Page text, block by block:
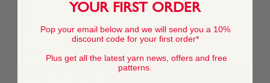
YOUR FIRST ORDER
Pop your email below and we will send you a 10%
discount code for your first order*
Plus get all the latest yarn news, offers and free
patterns.